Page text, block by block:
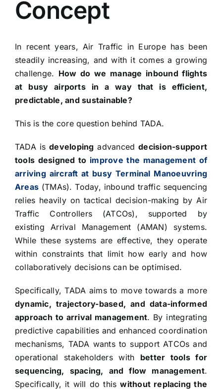
Concept
In recent years, Air Traffic in Europe has been
steadily increasing, and with it comes a growing
challenge. How do we manage inbound flights
at busy airports in a way that is efficient,
predictable, and sustainable?
This is the core question behind TADA.
TADA isdeveloping advanceddecision-support
tools designed to improve the management of
arriving aircraft at busy Terminal Manoeuvring
Areas (TMAs). Today, inbound traffic sequencing
relies heavily on tactical decision-making by Air
Traffic Controllers (ATCOs), supported by
existing Arrival Management (AMAN) systems.
While these systems are effective, they operate
within constraints that limit how early and how
collaboratively decisions can be optimised.
Specifically, TADA aims to move towards a more
dynamic, trajectory-based, and data-informed
approach to arrival management. By integrating
predictive capabilities and enhanced coordination
mechanisms, TADA wants to support ATCOs and
operational stakeholders with better tools for
sequencing, spacing, and flow management.
Specifically, it will do thiswithout replacing the